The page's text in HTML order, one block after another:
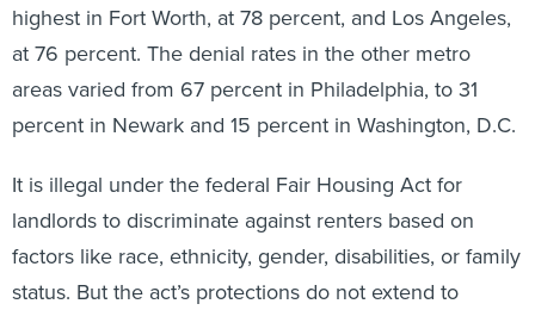
highest in Fort Worth, at 78 percent, and Los Angeles,
at 76 percent. The denial rates in the other metro
areas varied from 67 percent in Philadelphia, to 31
percent in Newark and 15 percent in Washington, D.C.
It is illegal under the federal Fair Housing Act for
landlords to discriminate against renters based on
factors like race, ethnicity, gender, disabilities, or family
status. But the act’s protections do not extend to